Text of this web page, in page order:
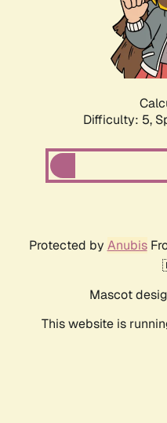
Difficulty: 5,
Protected by Anubis
Mascot
This website is